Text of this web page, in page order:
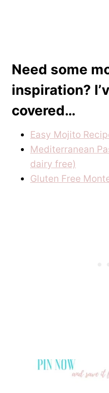
Need some
inspiration?
covered…
Easy Mojito
Mediterranean
dairy free)
Gluten Free